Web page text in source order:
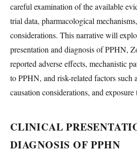
careful examination of the available
trial data, pharmacological
considerations. This narrative will
presentation and diagnosis of PPHN,
reported adverse effects, mechanistic
to PPHN, and risk-related factors such
causation considerations, and exposure
CLINICAL
DIAGNOSIS OF PPHN